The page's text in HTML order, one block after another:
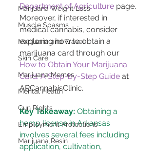
Marijuana Weight Loss
Muscle Spasms
Marijuana and Travel
Skin Care
Marijuana Memes
Mental Health
Gun Rights
Employment Protections
Marijuana Resin
Department of Agriculture page.
Moreover, if interested in
medical cannabis, consider
exploring how to obtain a
marijuana card through our
How to Obtain Your Marijuana
Card: A Step-by-Step Guide at
ARCannabisClinic.
Key Takeaway: Obtaining a
hemp license in Arkansas
involves several fees including
application, cultivation,